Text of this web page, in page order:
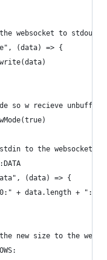
websocket to stdout
(data) => {
so w recieve
to the websocket
(data) => {
+ data.length + ":"
new size to the